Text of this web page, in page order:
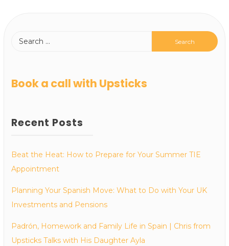
Book a call with Upsticks
Recent Posts
Beat the Heat: How to Prepare for Your Summer TIE
Appointment
Planning Your Spanish Move: What to Do with Your UK
Investments and Pensions
Padrón, Homework and Family Life in Spain | Chris from
Upsticks Talks with His Daughter Ayla